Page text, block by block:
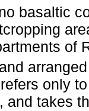
basaltic
of
and
only
and takes